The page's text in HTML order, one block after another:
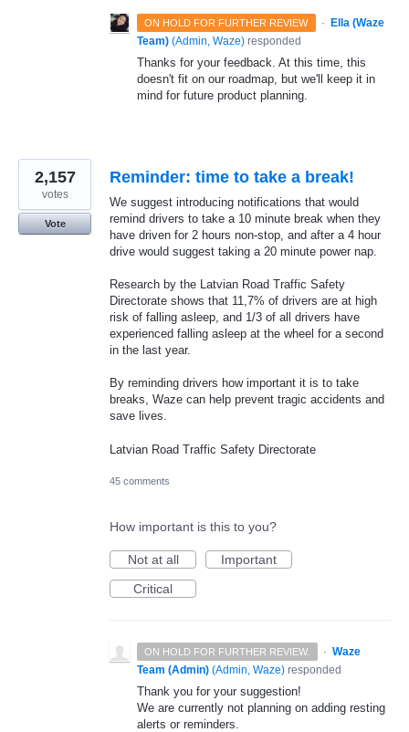
ON HOLD FOR FURTHER REVIEW ·
Ella (Waze
Team) (Admin, Waze) responded
Thanks for your feedback. At this time, this
doesn't fit on our roadmap, but we'll keep it in
mind for future product planning.
Reminder: time to take a break!
We suggest introducing notifications that would
remind drivers to take a 10 minute break when they
have driven for 2 hours non-stop, and after a 4 hour
drive would suggest taking a 20 minute power nap.
Research by the Latvian Road Traffic Safety
Directorate shows that 11,7% of drivers are at high
risk of falling asleep, and 1/3 of all drivers have
experienced falling asleep at the wheel for a second
in the last year.
By reminding drivers how important it is to take
breaks, Waze can help prevent tragic accidents and
save lives.
Latvian Road Traffic Safety Directorate
2,157
votes
Vote
45 comments
How important is this to you?
Not at all
Important
Critical
ON HOLD FOR FURTHER REVIEW. · Waze
Team (Admin) (Admin, Waze) responded
Thank you for your suggestion!
We are currently not planning on adding resting
alerts or reminders.